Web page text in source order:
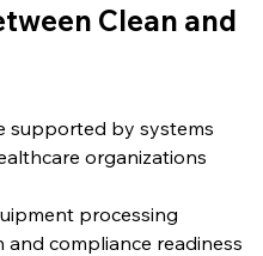
Clean and
supported by systems
organizations
processing
compliance readiness